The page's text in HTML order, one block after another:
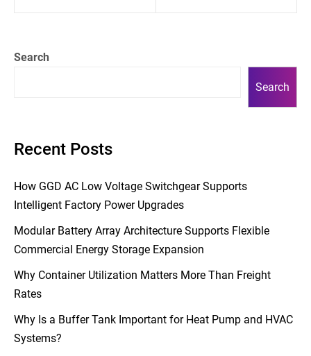
Search
Search
Recent Posts
How GGD AC Low Voltage Switchgear Supports
Intelligent Factory Power Upgrades
Modular Battery Array Architecture Supports Flexible
Commercial Energy Storage Expansion
Why Container Utilization Matters More Than Freight
Rates
Why Is a Buffer Tank Important for Heat Pump and HVAC
Systems?